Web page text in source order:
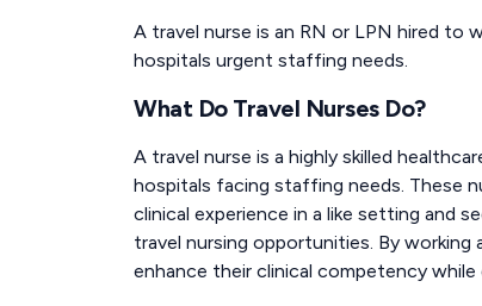
A travel nurse is an RN or LPN hired to
hospitals urgent staffing needs.
What Do Travel Nurses Do?
A travel nurse is a highly skilled
hospitals facing staffing needs. These
clinical experience in a like setting and
travel nursing opportunities. By
enhance their clinical competency